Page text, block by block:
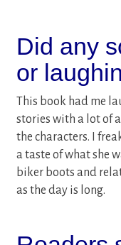
Did any
or
This book had me
stories with a lot of
the characters. I
a taste of what she
biker boots and
as the day is long.